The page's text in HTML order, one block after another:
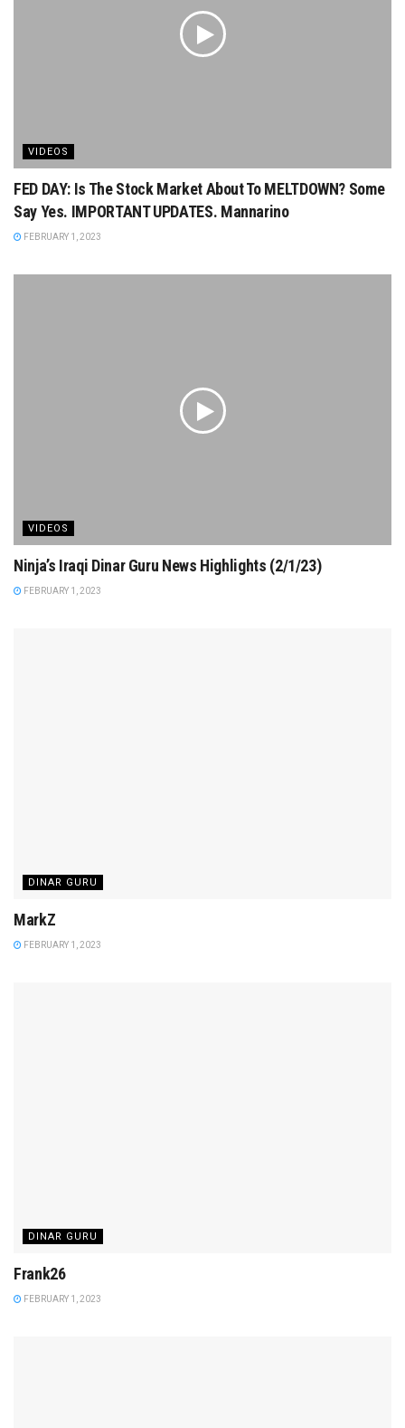
VIDEOS
FED DAY: Is The Stock Market About To MELTDOWN? Some
Say Yes. IMPORTANT UPDATES. Mannarino
FEBRUARY 1, 2023
VIDEOS
Ninja’s Iraqi Dinar Guru News Highlights (2/1/23)
FEBRUARY 1, 2023
DINAR GURU
MarkZ
FEBRUARY 1, 2023
DINAR GURU
Frank26
FEBRUARY 1, 2023